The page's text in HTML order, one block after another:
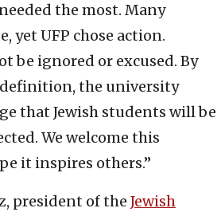
the most. Many
yet UFP chose action.
be ignored or excused. By
the university
that Jewish students will be
We welcome this
it inspires others.”
president of the Jewish